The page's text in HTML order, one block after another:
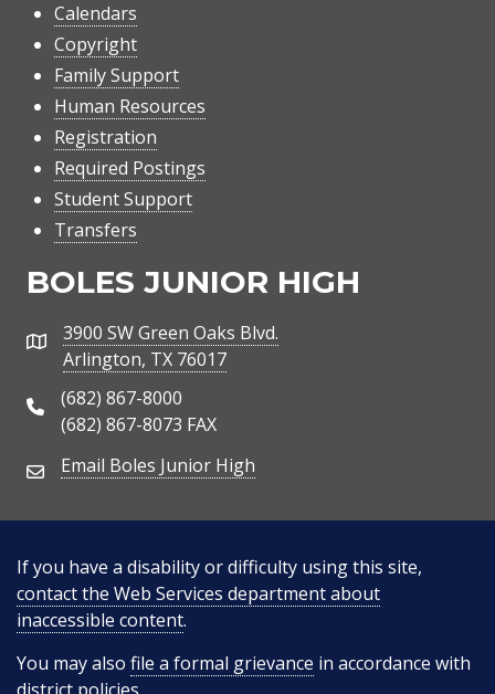
Calendars
Copyright
Family Support
Human Resources
Registration
Required Postings
Student Support
Transfers
BOLES JUNIOR HIGH
Address3900 SW Green Oaks Blvd.
Arlington, TX 76017
Phone Number
(682) 867-8000
(682) 867-8073 FAX
Email Address
Email Boles Junior High
If you have a disability or difficulty using this site,
contact the Web Services department about
inaccessible content.
You may also file a formal grievance in accordance with